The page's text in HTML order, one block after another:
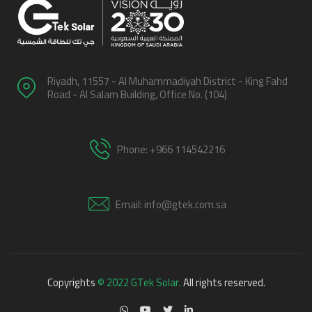
Riyadh, 11557 - Al Muhammadiyah District - King Fahd
Road - Al Salam Building, Office No. (104)
Phone: +966 114542216
Email: info@gtek.com.sa
Copyrights© 2022 GTek Solar.All rights reserved.